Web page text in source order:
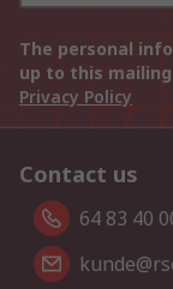
The personal
up to this
Privacy Policy
Contact us
64 83 40